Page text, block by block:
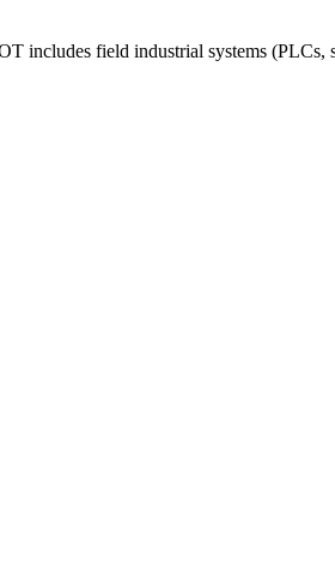
includes field industrial systems